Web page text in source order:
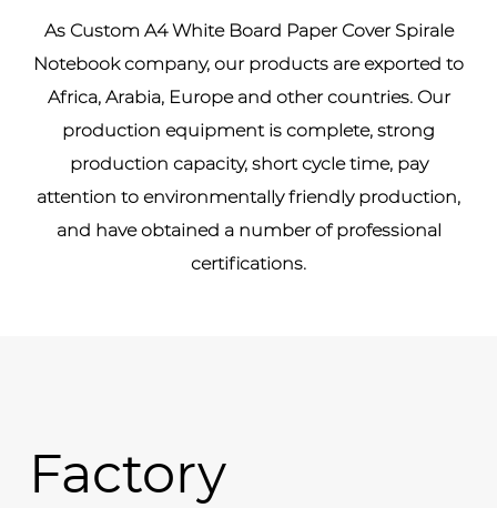
As Custom A4 White Board Paper Cover Spirale
Notebook company, our products are exported to
Africa, Arabia, Europe and other countries. Our
production equipment is complete, strong
production capacity, short cycle time, pay
attention to environmentally friendly production,
and have obtained a number of professional
certifications.
Factory